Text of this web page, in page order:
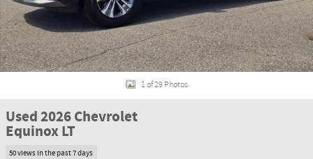
1 of 29 Photos
Used 2026 Chevrolet
Equinox LT
50 views in the past 7 days